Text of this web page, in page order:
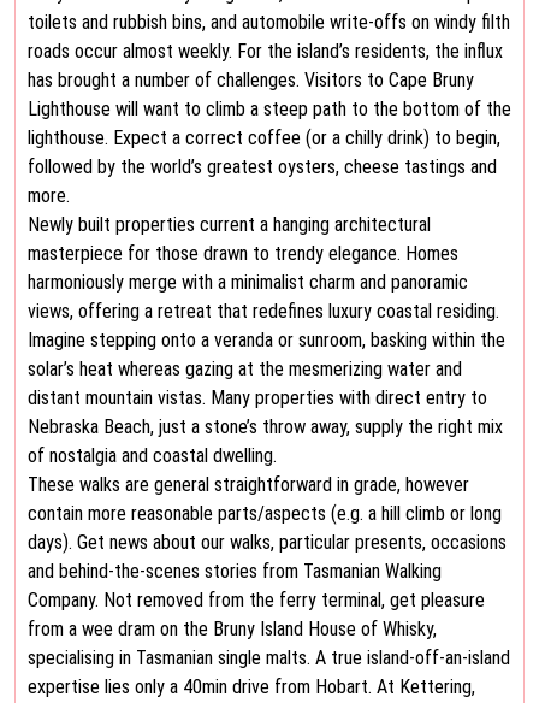
toilets and rubbish bins, and automobile write-offs on windy filth
roads occur almost weekly. For the island’s residents, the influx
has brought a number of challenges. Visitors to Cape Bruny
Lighthouse will want to climb a steep path to the bottom of the
lighthouse. Expect a correct coffee (or a chilly drink) to begin,
followed by the world’s greatest oysters, cheese tastings and
more.
Newly built properties current a hanging architectural
masterpiece for those drawn to trendy elegance. Homes
harmoniously merge with a minimalist charm and panoramic
views, offering a retreat that redefines luxury coastal residing.
Imagine stepping onto a veranda or sunroom, basking within the
solar’s heat whereas gazing at the mesmerizing water and
distant mountain vistas. Many properties with direct entry to
Nebraska Beach, just a stone’s throw away, supply the right mix
of nostalgia and coastal dwelling.
These walks are general straightforward in grade, however
contain more reasonable parts/aspects (e.g. a hill climb or long
days). Get news about our walks, particular presents, occasions
and behind-the-scenes stories from Tasmanian Walking
Company. Not removed from the ferry terminal, get pleasure
from a wee dram on the Bruny Island House of Whisky,
specialising in Tasmanian single malts. A true island-off-an-island
expertise lies only a 40min drive from Hobart. At Kettering,